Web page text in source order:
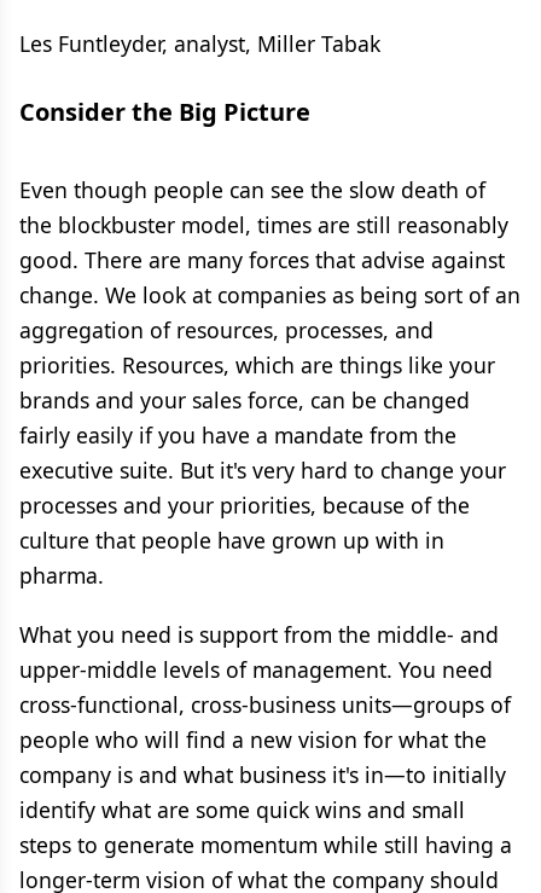
Les Funtleyder, analyst, Miller Tabak
Consider the Big Picture
Even though people can see the slow death of
the blockbuster model, times are still reasonably
good. There are many forces that advise against
change. We look at companies as being sort of an
aggregation of resources, processes, and
priorities. Resources, which are things like your
brands and your sales force, can be changed
fairly easily if you have a mandate from the
executive suite. But it's very hard to change your
processes and your priorities, because of the
culture that people have grown up with in
pharma.
What you need is support from the middle- and
upper-middle levels of management. You need
cross-functional, cross-business units—groups of
people who will find a new vision for what the
company is and what business it's in—to initially
identify what are some quick wins and small
steps to generate momentum while still having a
longer-term vision of what the company should